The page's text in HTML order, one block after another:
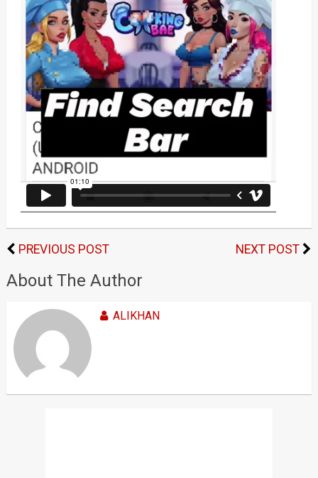
PREVIOUS POST NEXT POST
About The Author
ALIKHAN